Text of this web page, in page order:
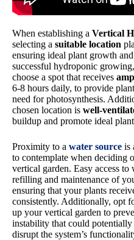
When establishing a Vertical
selecting a suitable location
ensuring ideal plant growth
successful hydroponic
choose a spot that receives
6-8 hours daily, to provide
need for photosynthesis.
chosen location is well-
buildup and promote ideal
Proximity to a water source is
to contemplate when deciding
vertical garden. Easy access
refilling and maintenance of
ensuring that your plants
consistently. Additionally, opt
up your vertical garden to
instability that could
disrupt the system’s